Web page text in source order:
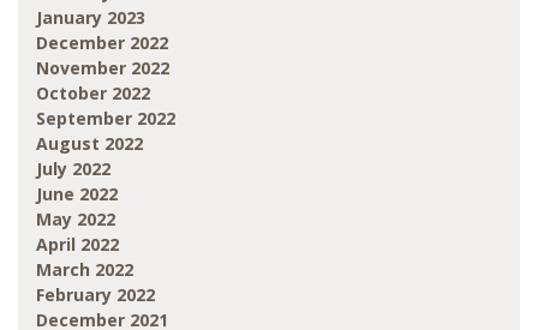
January 2023
December 2022
November 2022
October 2022
September 2022
August 2022
July 2022
June 2022
May 2022
April 2022
March 2022
February 2022
December 2021